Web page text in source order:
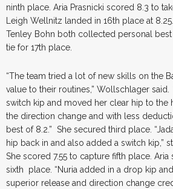
ninth place. Aria Prasnicki scored 8.3 to
Leigh Wellnitz landed in 16th place at
Tenley Bohn both collected personal
tie for 17th place.
“The team tried a lot of new skills on the
value to their routines,” Wollschlager
switch kip and moved her clear hip to the
the direction change and with less
best of 8.2.” She secured third place.
hip back in and also added a switch kip,”
She scored 7.55 to capture fifth place. Aria
sixth place. “Nuria added in a drop kip
superior release and direction change